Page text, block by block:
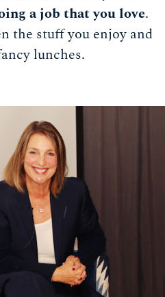
a job that you love.
the stuff you enjoy and
lunches.